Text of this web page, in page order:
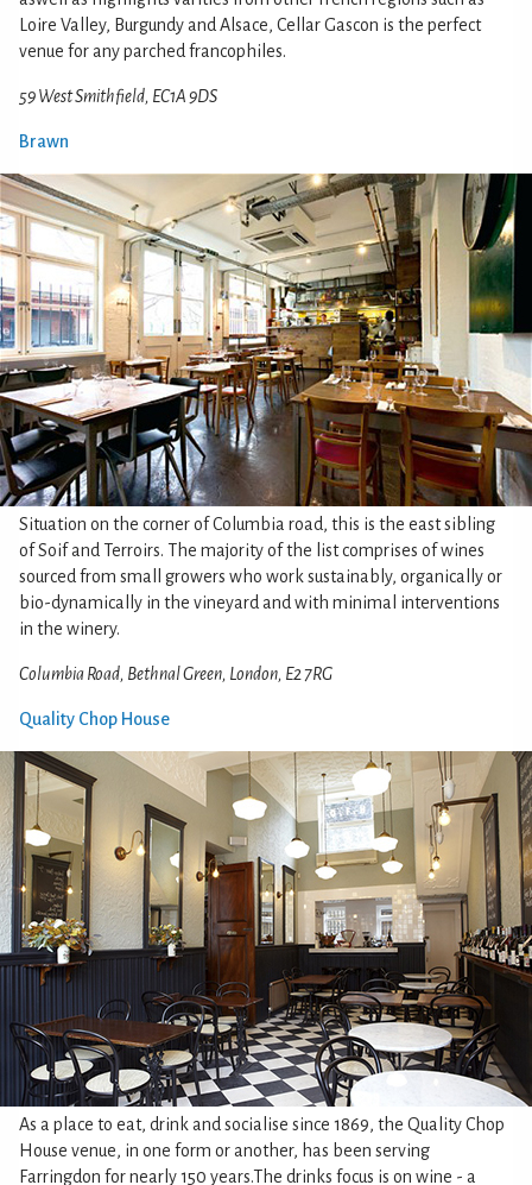
Loire Valley, Burgundy and Alsace, Cellar Gascon is the perfect
venue for any parched francophiles.
59 West Smithfield, EC1A 9DS
Brawn
Situation on the corner of Columbia road, this is the east sibling
of Soif and Terroirs. The majority of the list comprises of wines
sourced from small growers who work sustainably, organically or
bio-dynamically in the vineyard and with minimal interventions
in the winery.
Columbia Road, Bethnal Green, London, E2 7RG
Quality Chop House
As a place to eat, drink and socialise since 1869, the Quality Chop
House venue, in one form or another, has been serving
Farringdon for nearly 150 years.The drinks focus is on wine - a